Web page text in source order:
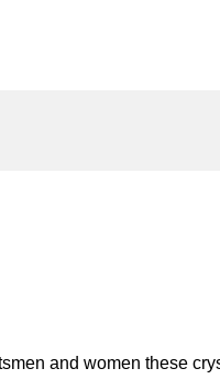
and women these